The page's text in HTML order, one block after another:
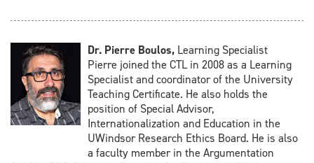
Dr. Pierre Boulos, Learning Specialist
Pierre joined the CTL in 2008 as a Learning
Specialist and coordinator of the University
Teaching Certificate. He also holds the
position of Special Advisor,
Internationalization and Education in the
UWindsor Research Ethics Board. He is also
a faculty member in the Argumentation